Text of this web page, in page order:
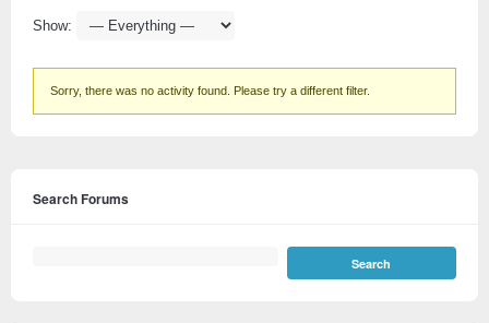
Show:
Sorry, there was no activity found. Please try a different filter.
Search Forums